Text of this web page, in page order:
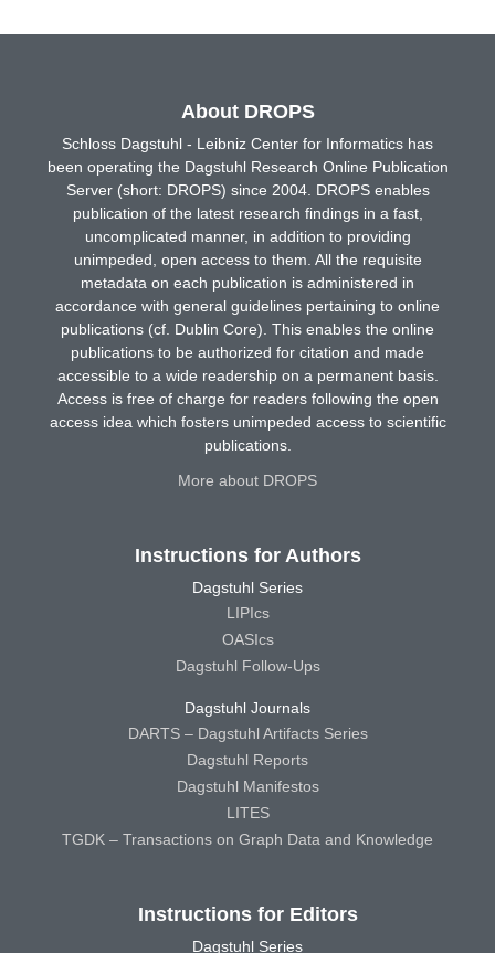
About DROPS
Schloss Dagstuhl - Leibniz Center for Informatics has
been operating the Dagstuhl Research Online Publication
Server (short: DROPS) since 2004. DROPS enables
publication of the latest research findings in a fast,
uncomplicated manner, in addition to providing
unimpeded, open access to them. All the requisite
metadata on each publication is administered in
accordance with general guidelines pertaining to online
publications (cf. Dublin Core). This enables the online
publications to be authorized for citation and made
accessible to a wide readership on a permanent basis.
Access is free of charge for readers following the open
access idea which fosters unimpeded access to scientific
publications.
More about DROPS
Instructions for Authors
Dagstuhl Series
LIPIcs
OASIcs
Dagstuhl Follow-Ups
Dagstuhl Journals
DARTS – Dagstuhl Artifacts Series
Dagstuhl Reports
Dagstuhl Manifestos
LITES
TGDK – Transactions on Graph Data and Knowledge
Instructions for Editors
Dagstuhl Series